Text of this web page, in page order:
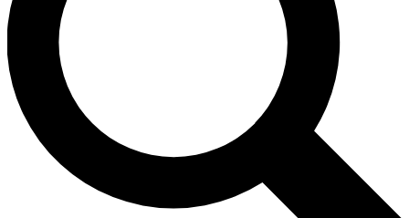
Contact me with news and offers from other Future
brands
By submitting your information you agree to the
and
Privacy Policy
and are aged 16 or over.